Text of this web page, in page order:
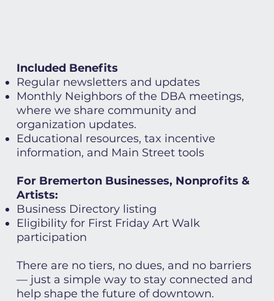
Included Benefits
Regular newsletters and updates
Monthly Neighbors of the DBA meetings,
where we share community and
organization updates.
Educational resources, tax incentive
information, and Main Street tools
For Bremerton Businesses, Nonprofits &
Artists:
Business Directory listing
Eligibility for First Friday Art Walk
participation
There are no tiers, no dues, and no barriers
— just a simple way to stay connected and
help shape the future of downtown.